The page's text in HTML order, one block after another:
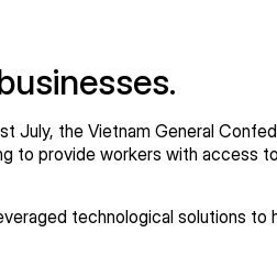
July, the Vietnam General
to provide workers with access
technological solutions to